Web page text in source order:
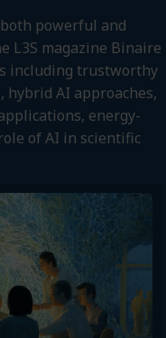
powerful and
L3S magazine Binaire
including trustworthy
hybrid AI approaches,
energy-
of AI in scientific